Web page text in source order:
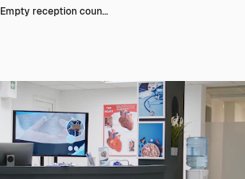
Empty reception coun…